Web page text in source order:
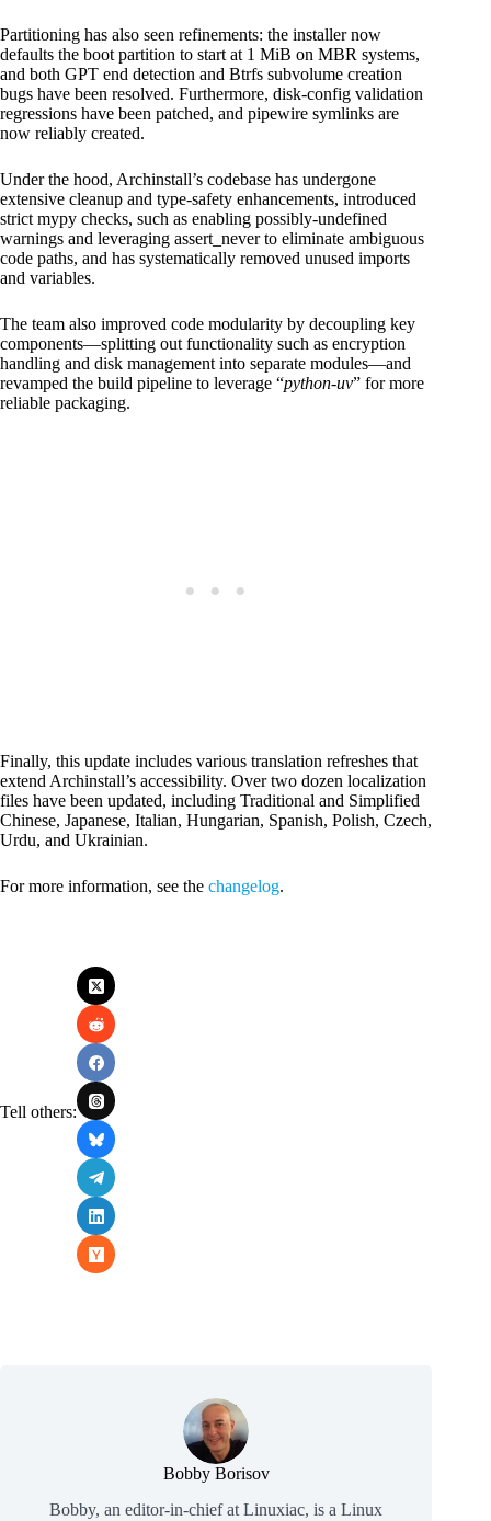
Partitioning has also seen refinements: the installer now
defaults the boot partition to start at 1 MiB on MBR systems,
and both GPT end detection and Btrfs subvolume creation
bugs have been resolved. Furthermore, disk-config validation
regressions have been patched, and pipewire symlinks are
now reliably created.
Under the hood, Archinstall’s codebase has undergone
extensive cleanup and type-safety enhancements, introduced
strict mypy checks, such as enabling possibly-undefined
warnings and leveraging assert_never to eliminate ambiguous
code paths, and has systematically removed unused imports
and variables.
The team also improved code modularity by decoupling key
components—splitting out functionality such as encryption
handling and disk management into separate modules—and
revamped the build pipeline to leverage “python-uv” for more
reliable packaging.
Finally, this update includes various translation refreshes that
extend Archinstall’s accessibility. Over two dozen localization
files have been updated, including Traditional and Simplified
Chinese, Japanese, Italian, Hungarian, Spanish, Polish, Czech,
Urdu, and Ukrainian.
For more information, see the changelog.
Tell others:
Bobby Borisov
Bobby, an editor-in-chief at Linuxiac, is a Linux